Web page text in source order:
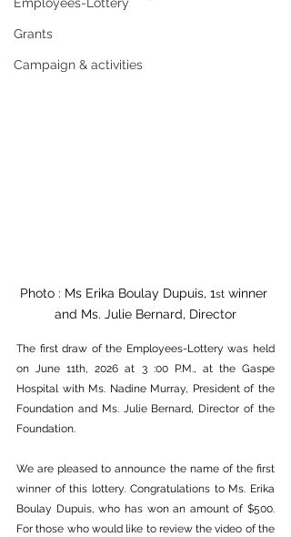
Grants
Campaign & activities
Photo : Ms Erika Boulay Dupuis, 1st winner
and Ms. Julie Bernard, Director
The first draw of the Employees-Lottery was held
on June 11th, 2026 at 3 :00 P.M., at the Gaspe
Hospital with Ms. Nadine Murray, President of the
Foundation and Ms. Julie Bernard, Director of the
Foundation.
We are pleased to announce the name of the first
winner of this lottery. Congratulations to Ms. Erika
Boulay Dupuis, who has won an amount of $500.
For those who would like to review the video of the